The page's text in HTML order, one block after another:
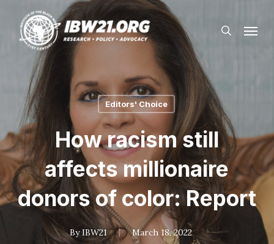
main
search
Editors' Choice
How racism still
affects millionaire
donors of color: Report
By IBW21 March 18, 2022